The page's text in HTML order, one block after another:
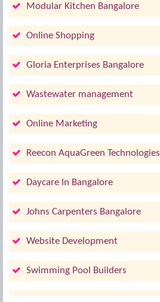
Modular Kitchen Bangalore
Online Shopping
Gloria Enterprises Bangalore
Wastewater management
Online Marketing
Reecon AquaGreen Technologies
Daycare In Bangalore
Johns Carpenters Bangalore
Website Development
Swimming Pool Builders